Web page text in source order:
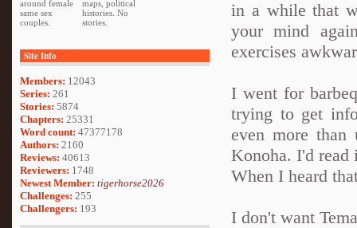
around female
same sex
couples.
maps, political
histories. No
stories.
Site Info
Members: 12043
Series: 261
Stories: 5874
Chapters: 25331
Word count: 47377178
Authors: 2160
Reviews: 40613
Reviewers: 1748
Newest Member: tigerhorse2026
Challenges: 255
Challengers: 193
in a while that
your mind
exercises
I went for
trying to get
even more
Konoha. I'd read
When I heard
I don't want